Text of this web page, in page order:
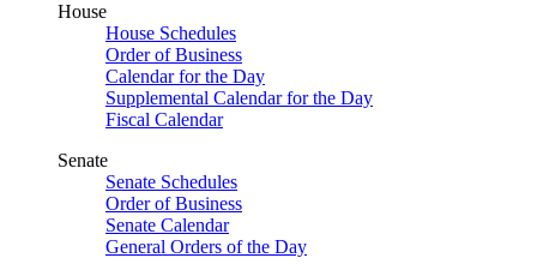
House
House Schedules
Order of Business
Calendar for the Day
Supplemental Calendar for the Day
Fiscal Calendar
Senate
Senate Schedules
Order of Business
Senate Calendar
General Orders of the Day